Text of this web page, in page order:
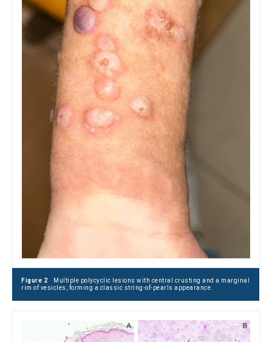
Figure 2
Multiple polycyclic lesions with central crusting and a marginal
rim of vesicles, forming a classic string-of-pearls appearance.